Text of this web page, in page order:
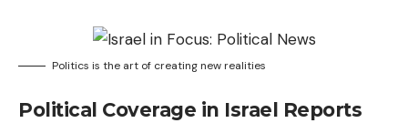
Politics is the art of creating new realities
Political Coverage in Israel Reports